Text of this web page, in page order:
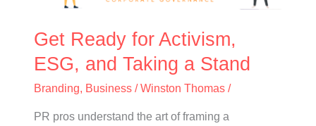
Get Ready for Activism,
ESG, and Taking a Stand
Branding, Business /Winston Thomas/
PR pros understand the art of framing a
Activism,
and
Taking
a
Stand